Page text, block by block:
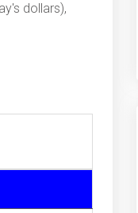
dollars),